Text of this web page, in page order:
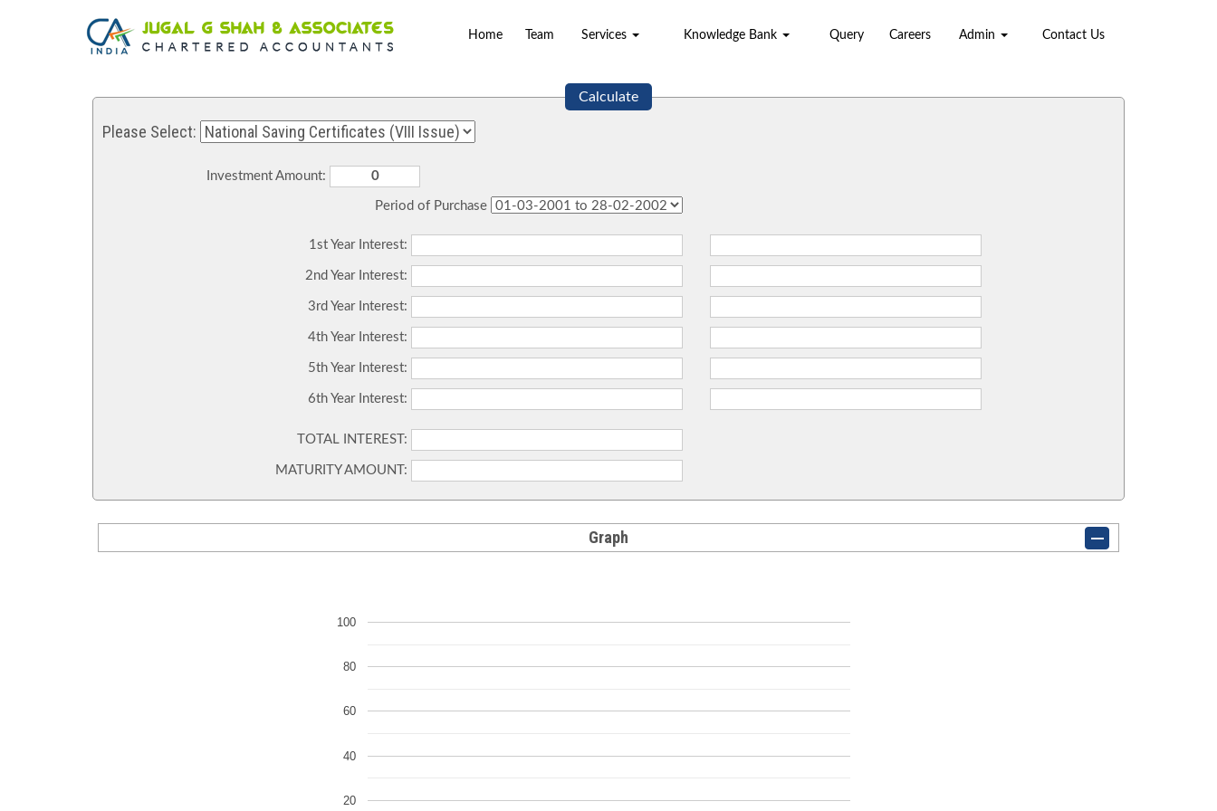
Home Team Services Knowledge Bank Query Careers Admin Contact Us
Calculate
Please Select:
Investment Amount:
Period of Purchase
1st Year Interest:
2nd Year Interest:
3rd Year Interest:
4th Year Interest:
5th Year Interest:
6th Year Interest:
TOTAL INTEREST:
MATURITY AMOUNT:
Graph
20
40
60
80
100